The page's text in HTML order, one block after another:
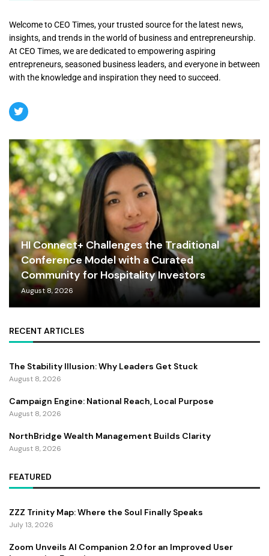
Welcome to CEO Times, your trusted source for the latest news,
insights, and trends in the world of business and entrepreneurship.
At CEO Times, we are dedicated to empowering aspiring
entrepreneurs, seasoned business leaders, and everyone in between
with the knowledge and inspiration they need to succeed.
HI Connect+ Challenges the Traditional
Conference Model with a Curated
Community for Hospitality Investors
August 8, 2026
RECENT ARTICLES
The Stability Illusion: Why Leaders Get Stuck
August 8, 2026
Campaign Engine: National Reach, Local Purpose
August 8, 2026
NorthBridge Wealth Management Builds Clarity
August 8, 2026
FEATURED
ZZZ Trinity Map: Where the Soul Finally Speaks
July 13, 2026
Zoom Unveils AI Companion 2.0 for an Improved User